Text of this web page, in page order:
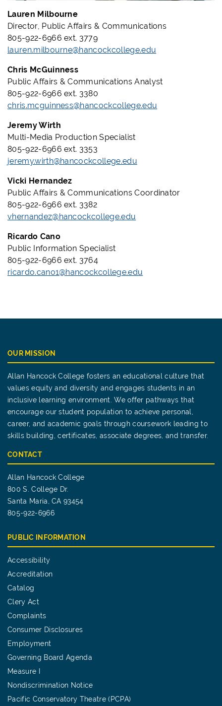
Lauren Milbourne
Director, Public Affairs & Communications
805-922-6966 ext. 3779
lauren.milbourne@hancockcollege.edu
Chris McGuinness
Public Affairs & Communications Analyst
805-922-6966 ext. 3380
chris.mcguinness@hancockcollege.edu
Jeremy Wirth
Multi-Media Production Specialist
805-922-6966 ext. 3353
jeremy.wirth@hancockcollege.edu
Vicki Hernandez
Public Affairs & Communications Coordinator
805-922-6966 ext. 3382
vhernandez@hancockcollege.edu
Ricardo Cano
Public Information Specialist
805-922-6966 ext. 3764
ricardo.cano1@hancockcollege.edu
OUR MISSION
Allan Hancock College fosters an educational culture that
values equity and diversity and engages students in an
inclusive learning environment. We offer pathways that
encourage our student population to achieve personal,
career, and academic goals through coursework leading to
skills building, certificates, associate degrees, and transfer.
CONTACT
Allan Hancock College
800 S. College Dr.
Santa Maria, CA 93454
805-922-6966
PUBLIC INFORMATION
Accessibility
Accreditation
Catalog
Clery Act
Complaints
Consumer Disclosures
Employment
Governing Board Agenda
Measure I
Nondiscrimination Notice
Pacific Conservatory Theatre (PCPA)